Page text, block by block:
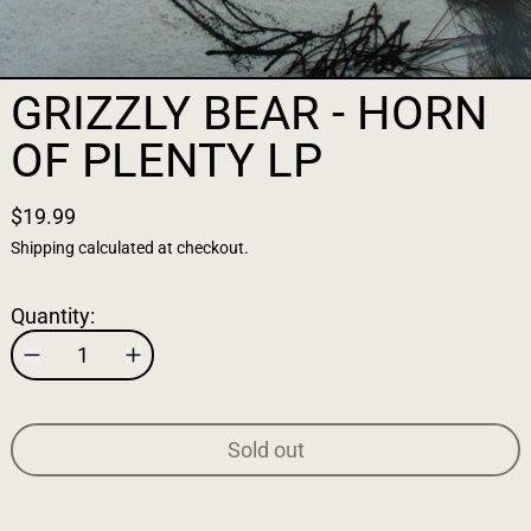
GRIZZLY BEAR - HORN
OF PLENTY LP
$19.99
Shipping calculated at checkout.
Quantity:
Sold out